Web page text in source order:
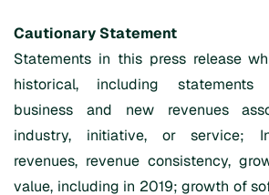
Cautionary Statement
Statements in this press release
historical, including statements
business and new revenues
industry, initiative, or service;
revenues, revenue consistency,
value, including in 2019; growth of